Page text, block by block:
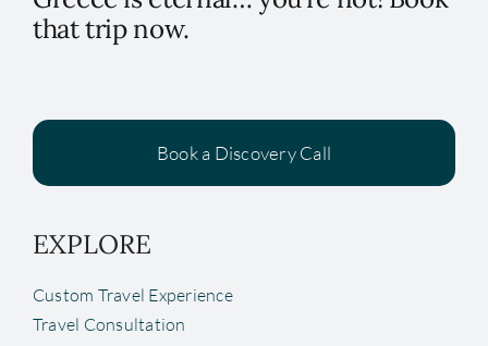
that trip now.
Book a Discovery Call
EXPLORE
Custom Travel Experience
Travel Consultation